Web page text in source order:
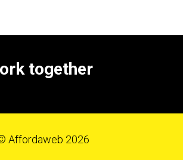
together
Affordaweb 2026